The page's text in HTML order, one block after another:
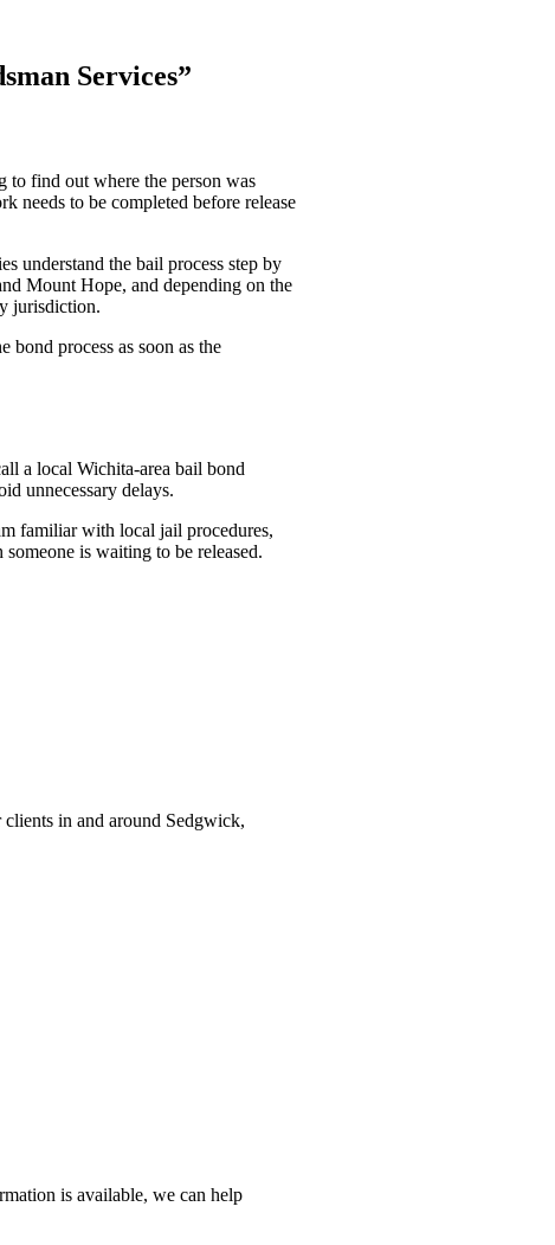
Services”
to find out where the person was
needs to be completed before release
understand the bail process step by
Mount Hope, and depending on the
jurisdiction.
process as soon as the
a local Wichita-area bail bond
unnecessary delays.
familiar with local jail procedures,
is waiting to be released.
in and around Sedgwick,
is available, we can help